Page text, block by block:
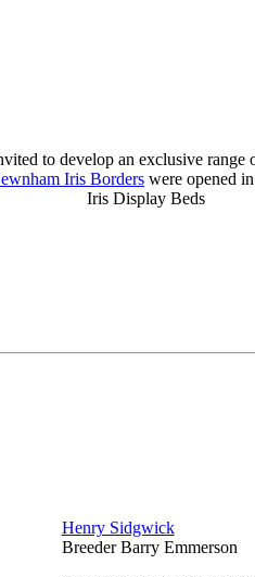
to develop an exclusive
Iris Borders were opened
Iris Display Beds
Henry Sidgwick
Breeder Barry Emmerson